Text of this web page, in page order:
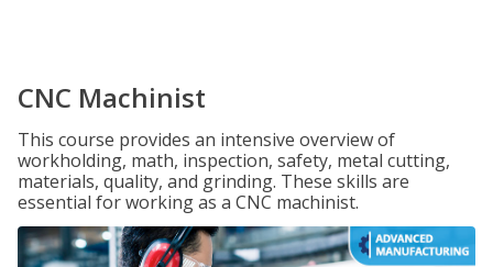
CNC Machinist
This course provides an intensive overview of
workholding, math, inspection, safety, metal cutting,
materials, quality, and grinding. These skills are
essential for working as a CNC machinist.